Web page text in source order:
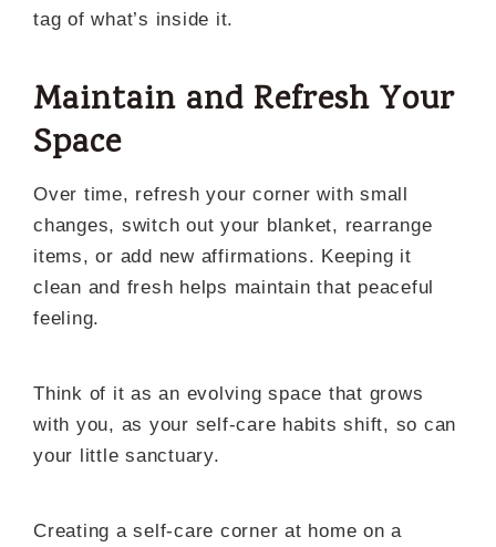
tag of what’s inside it.
Maintain and Refresh Your
Space
Over time, refresh your corner with small
changes, switch out your blanket, rearrange
items, or add new affirmations. Keeping it
clean and fresh helps maintain that peaceful
feeling.
Think of it as an evolving space that grows
with you, as your self-care habits shift, so can
your little sanctuary.
Creating a self-care corner at home on a